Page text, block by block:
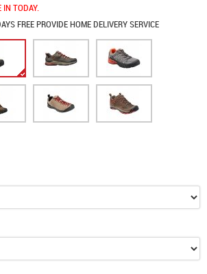
IN TODAY.
FREE PROVIDE HOME DELIVERY SERVICE